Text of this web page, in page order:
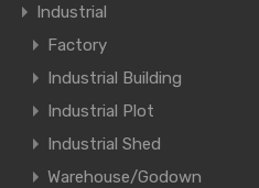
Industrial
Factory
Industrial Building
Industrial Plot
Industrial Shed
Warehouse/Godown